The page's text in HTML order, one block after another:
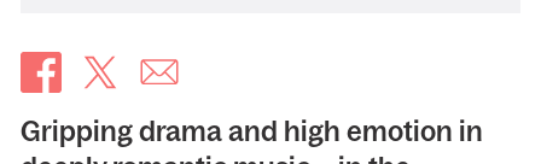
Gripping drama and high emotion in